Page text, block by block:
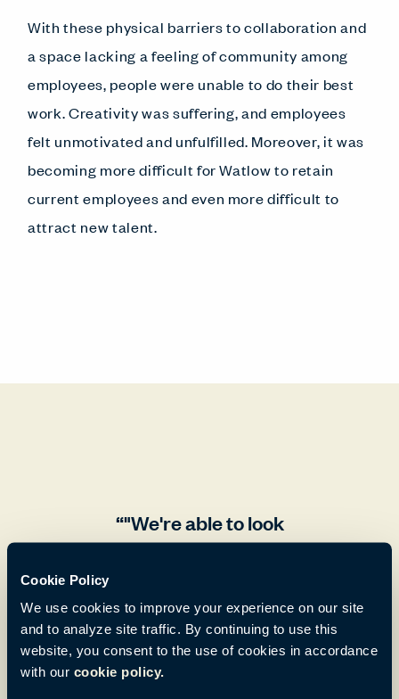
Cookie Policy
We use cookies to improve your experience on our site
and to analyze site traffic. By continuing to use this
website, you consent to the use of cookies in accordance
with our cookie policy.
With these physical barriers to collaboration and
a space lacking a feeling of community among
employees, people were unable to do their best
work. Creativity was suffering, and employees
felt unmotivated and unfulfilled. Moreover, it was
becoming more difficult for Watlow to retain
current employees and even more difficult to
attract new talent.
"We're able to look
wokers, grab them for
a quick conversation
at our desk .If we find